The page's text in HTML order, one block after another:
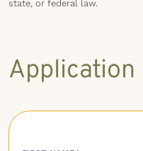
state, or federal law.
Application